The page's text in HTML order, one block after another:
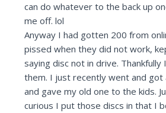
can do whatever to the back up
me off. lol
Anyway I had gotten 200 from
pissed when they did not work,
saying disc not in drive. Thankfully
them. I just recently went and got
and gave my old one to the kids.
curious I put those discs in that I